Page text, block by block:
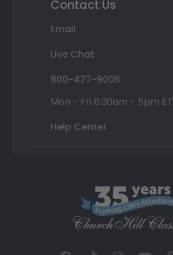
Contact Us
Email
Live Chat
800-477-9005
Mon - Fri 8:30am - 5pm ET
Help Center